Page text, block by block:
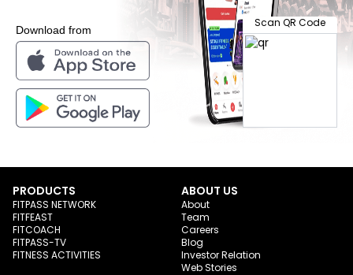
Download from
Scan QR Code
PRODUCTS
FITPASS NETWORK
FITFEAST
FITCOACH
FITPASS-TV
FITNESS ACTIVITIES
ABOUT US
About
Team
Careers
Blog
Investor Relation
Web Stories